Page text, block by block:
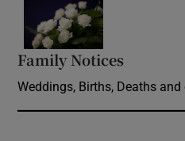
Family Notices
Weddings, Births, Deaths